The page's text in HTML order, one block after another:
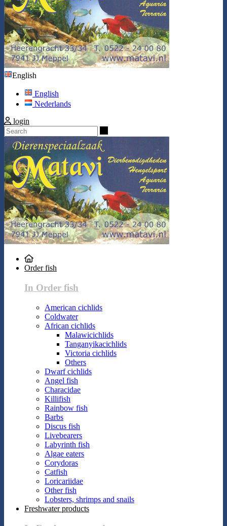
English
English
Nederlands
login
Order fish
In Order fish
American cichlids
Coldwater
African cichlids
Malawicichlids
Tanganyikacichlids
Victoria cichlids
Others
Dwarf cichlids
Angel fish
Characidae
Killifish
Rainbow fish
Barbs
Discus fish
Livebearers
Labyrinth fish
Algae eaters
Corydoras
Catfish
Loricariidae
Other fish
Lobsters, shrimps and snails
Freshwater products